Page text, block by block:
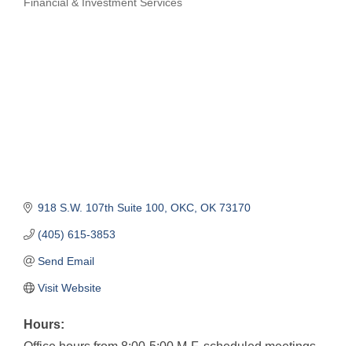
Financial & Investment Services
918 S.W. 107th Suite 100 OKC OK 73170
(405) 615-3853
Send Email
Visit Website
Hours: